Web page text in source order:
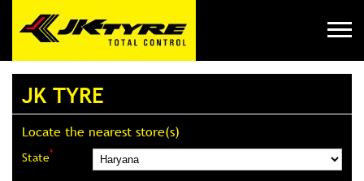
JK TYRE
Locate the nearest store(s)
State*